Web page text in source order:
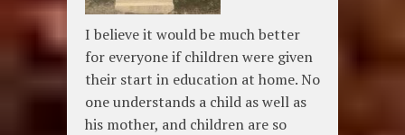
I believe it would be much better
for everyone if children were given
their start in education at home. No
one understands a child as well as
his mother, and children are so